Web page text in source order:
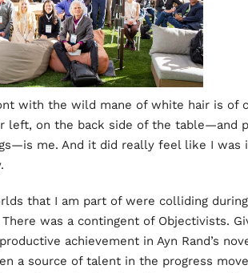
with the wild mane of white hair is of
left, on the back side of the table—and
me. And it did really feel like I was
that I am part of were colliding
was a contingent of Objectivists.
achievement in Ayn Rand’s
a source of talent in the progress